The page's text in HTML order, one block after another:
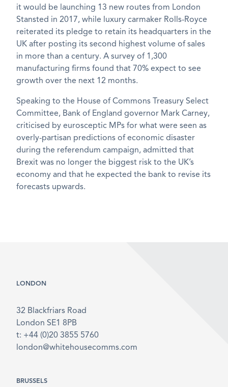
it would be launching 13 new routes from London
Stansted in 2017, while luxury carmaker Rolls-Royce
reiterated its pledge to retain its headquarters in the
UK after posting its second highest volume of sales
in more than a century. A survey of 1,300
manufacturing firms found that 70% expect to see
growth over the next 12 months.
Speaking to the House of Commons Treasury Select
Committee, Bank of England governor Mark Carney,
criticised by eurosceptic MPs for what were seen as
overly-partisan predictions of economic disaster
during the referendum campaign, admitted that
Brexit was no longer the biggest risk to the UK’s
economy and that he expected the bank to revise its
forecasts upwards.
LONDON
32 Blackfriars Road
London SE1 8PB
t: +44 (0)20 3855 5760
london@whitehousecomms.com
BRUSSELS